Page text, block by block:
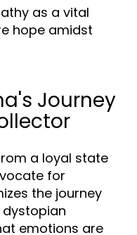
as a vital
hope amidst
Journey
a loyal state
for
the journey
emotions are